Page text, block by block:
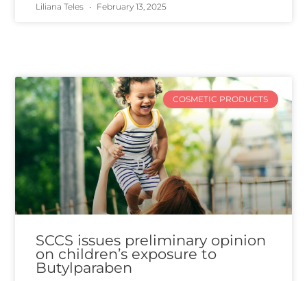
Liliana Teles February 13, 2025
COSMETIC PRODUCTS
SCCS issues preliminary opinion
on children’s exposure to
Butylparaben